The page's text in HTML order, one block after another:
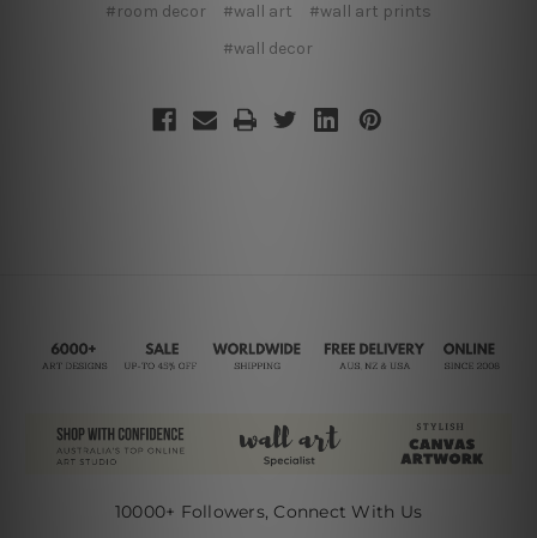
#room decor
#wall art
#wall art prints
#wall decor
10000+ Followers, Connect With Us